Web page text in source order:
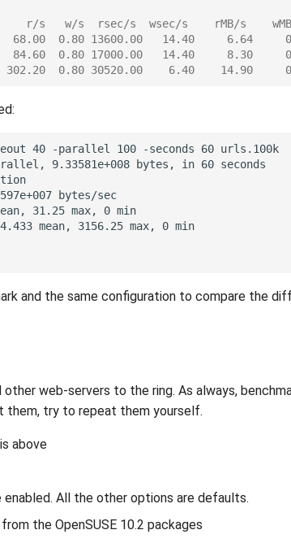
r/s   w/s  rsec/s  wsec/s    rMB/s
0.80 13600.00   14.40     6.64
0.80 17000.00   14.40     8.30
0.80 30520.00    6.40    14.90
and the same configuration to compare the
web-servers to the ring. As always,
them, try to repeat them yourself.
above
enabled. All the other options are defaults.
from the OpenSUSE 10.2 packages